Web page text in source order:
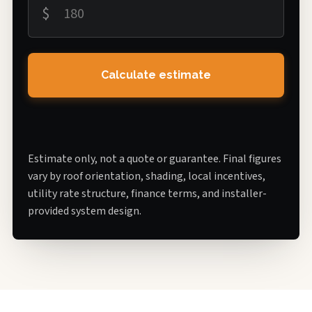
$
Calculate estimate
Estimate only, not a quote or guarantee. Final figures
vary by roof orientation, shading, local incentives,
utility rate structure, finance terms, and installer-
provided system design.